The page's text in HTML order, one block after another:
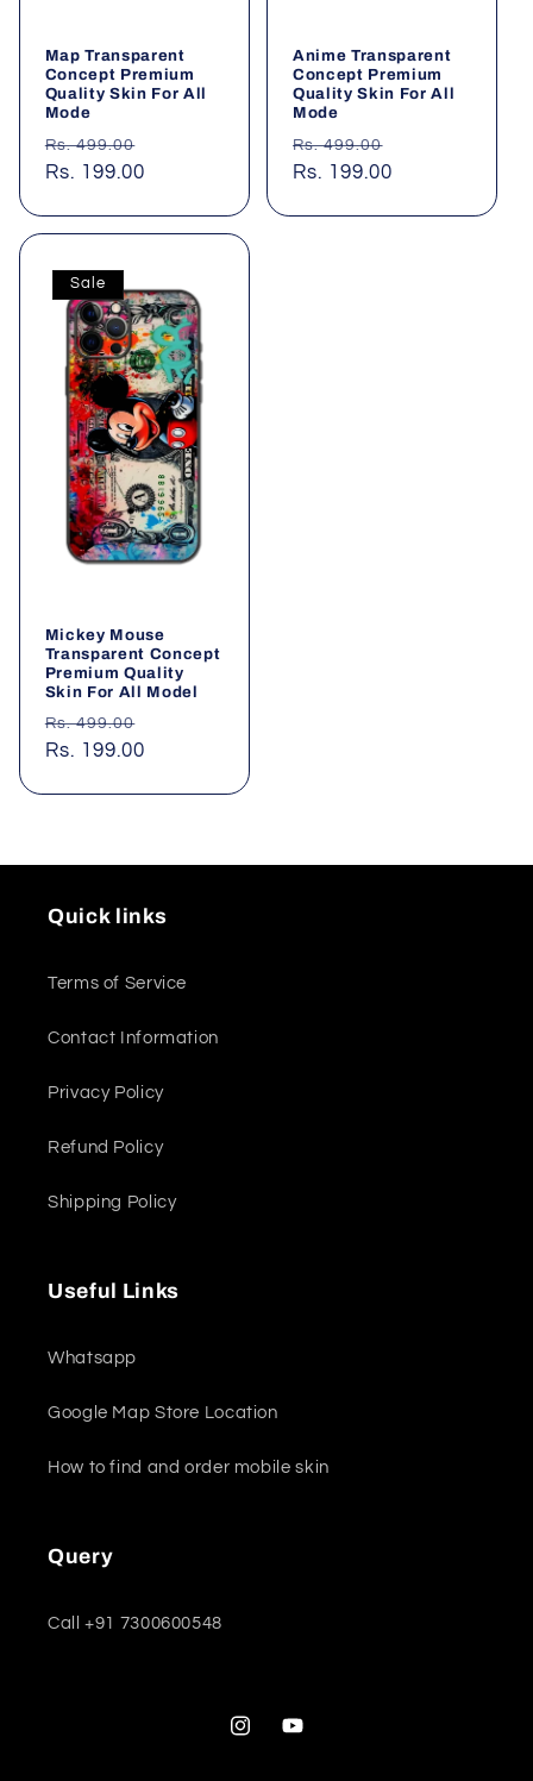
Map Transparent
Concept Premium
Quality Skin For All
Mode
Regular
price
Rs. 499.00
Rs. 199.00
Anime Transparent
Concept Premium
Quality Skin For All
Mode
Regular
price
Rs. 499.00
Rs. 199.00
Sale
Mickey Mouse
Transparent Concept
Premium Quality
Skin For All Model
Regular
price
Rs. 499.00
Rs. 199.00
Quick links
Terms of Service
Contact Information
Privacy Policy
Refund Policy
Shipping Policy
Useful Links
Whatsapp
Google Map Store Location
How to find and order mobile skin
Query
Call +91 7300600548
InstagramYouTube